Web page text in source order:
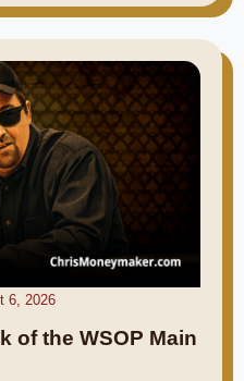
6, 2026
of the WSOP Main